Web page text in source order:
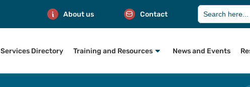
About us Contact
Search
for:
Services Directory Training and Resources News and Events